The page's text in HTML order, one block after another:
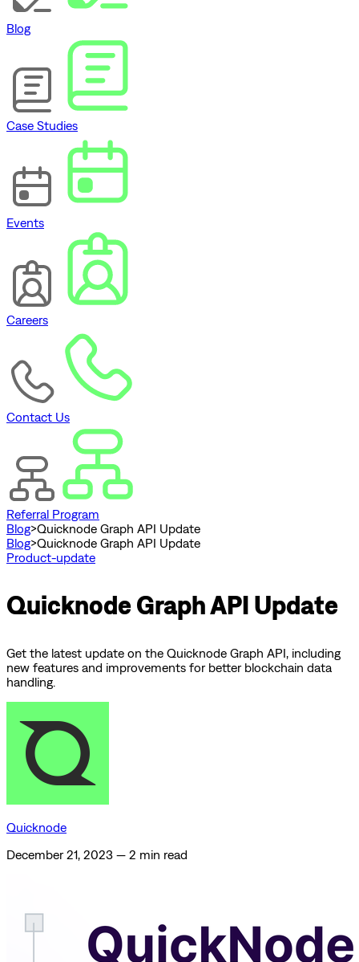
Blog
Case Studies
Events
Careers
Contact Us
Referral Program
Blog>Quicknode Graph API Update
Blog>Quicknode Graph API Update
Product-update
Quicknode Graph API Update
Get the latest update on the Quicknode Graph API, including
new features and improvements for better blockchain data
handling.
Quicknode
December 21, 2023 — 2 min read